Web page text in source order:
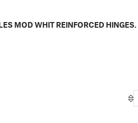
MOD WHIT REINFORCED HINGES.